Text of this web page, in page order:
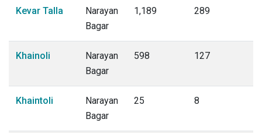
Kevar Talla
Narayan
Bagar
1,189 289
Khainoli
Narayan
Bagar
598 127
Khaintoli
Narayan
Bagar
25 8